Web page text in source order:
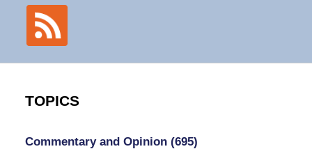
TOPICS
Commentary and Opinion (695)